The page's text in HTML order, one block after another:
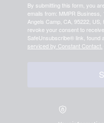
By submitting this form, you
emails from: MMPR Business,
Angels Camp, CA, 95222,
revoke your consent to
SafeUnsubscribe® link, found
serviced by Constant Contact.